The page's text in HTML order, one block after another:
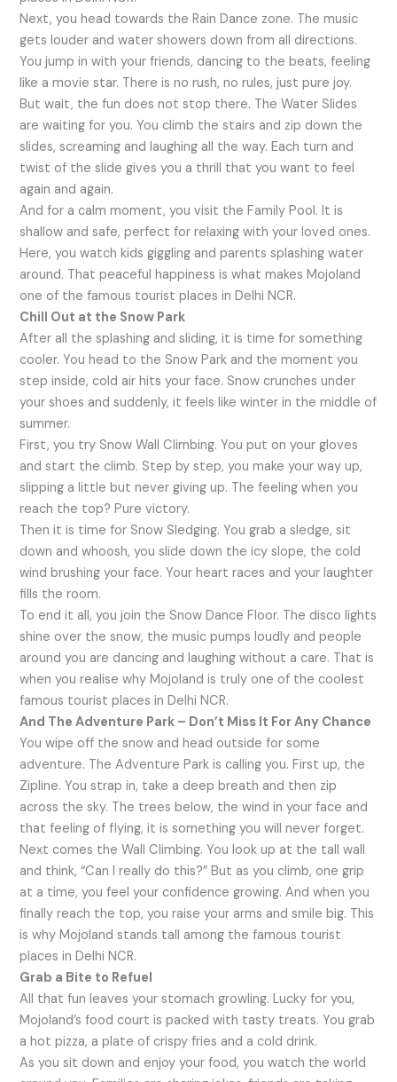
Next, you head towards the Rain Dance zone. The music
gets louder and water showers down from all directions.
You jump in with your friends, dancing to the beats, feeling
like a movie star. There is no rush, no rules, just pure joy.
But wait, the fun does not stop there. The Water Slides
are waiting for you. You climb the stairs and zip down the
slides, screaming and laughing all the way. Each turn and
twist of the slide gives you a thrill that you want to feel
again and again.
And for a calm moment, you visit the Family Pool. It is
shallow and safe, perfect for relaxing with your loved ones.
Here, you watch kids giggling and parents splashing water
around. That peaceful happiness is what makes Mojoland
one of the famous tourist places in Delhi NCR.
Chill Out at the Snow Park
After all the splashing and sliding, it is time for something
cooler. You head to the Snow Park and the moment you
step inside, cold air hits your face. Snow crunches under
your shoes and suddenly, it feels like winter in the middle of
summer.
First, you try Snow Wall Climbing. You put on your gloves
and start the climb. Step by step, you make your way up,
slipping a little but never giving up. The feeling when you
reach the top? Pure victory.
Then it is time for Snow Sledging. You grab a sledge, sit
down and whoosh, you slide down the icy slope, the cold
wind brushing your face. Your heart races and your laughter
fills the room.
To end it all, you join the Snow Dance Floor. The disco lights
shine over the snow, the music pumps loudly and people
around you are dancing and laughing without a care. That is
when you realise why Mojoland is truly one of the coolest
famous tourist places in Delhi NCR.
And The Adventure Park – Don’t Miss It For Any Chance
You wipe off the snow and head outside for some
adventure. The Adventure Park is calling you. First up, the
Zipline. You strap in, take a deep breath and then zip
across the sky. The trees below, the wind in your face and
that feeling of flying, it is something you will never forget.
Next comes the Wall Climbing. You look up at the tall wall
and think, “Can I really do this?” But as you climb, one grip
at a time, you feel your confidence growing. And when you
finally reach the top, you raise your arms and smile big. This
is why Mojoland stands tall among the famous tourist
places in Delhi NCR.
Grab a Bite to Refuel
All that fun leaves your stomach growling. Lucky for you,
Mojoland’s food court is packed with tasty treats. You grab
a hot pizza, a plate of crispy fries and a cold drink.
As you sit down and enjoy your food, you watch the world